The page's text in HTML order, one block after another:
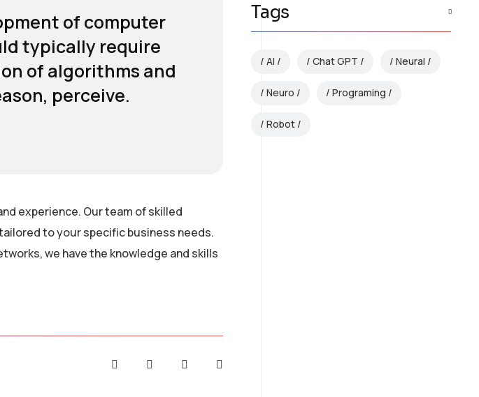
of computer
typically require
of algorithms and
perceive.
experience. Our team of skilled
to your specific business needs.
we have the knowledge and skills
Tags
AI Chat GPT Neural
Neuro Programing
Robot